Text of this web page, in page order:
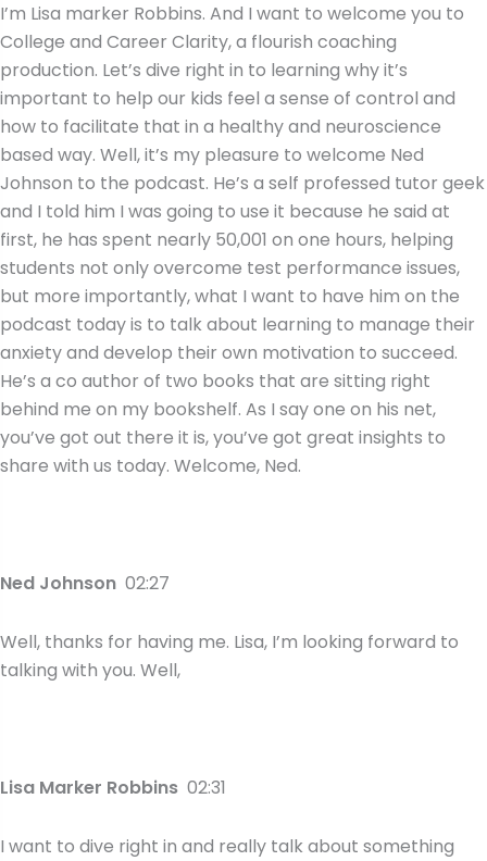
I’m Lisa marker Robbins. And I want to welcome you to
College and Career Clarity, a flourish coaching
production. Let’s dive right in to learning why it’s
important to help our kids feel a sense of control and
how to facilitate that in a healthy and neuroscience
based way. Well, it’s my pleasure to welcome Ned
Johnson to the podcast. He’s a self professed tutor geek
and I told him I was going to use it because he said at
first, he has spent nearly 50,001 on one hours, helping
students not only overcome test performance issues,
but more importantly, what I want to have him on the
podcast today is to talk about learning to manage their
anxiety and develop their own motivation to succeed.
He’s a co author of two books that are sitting right
behind me on my bookshelf. As I say one on his net,
you’ve got out there it is, you’ve got great insights to
share with us today. Welcome, Ned.
Ned Johnson 02:27
Well, thanks for having me. Lisa, I’m looking forward to
talking with you. Well,
Lisa Marker Robbins 02:31
I want to dive right in and really talk about something